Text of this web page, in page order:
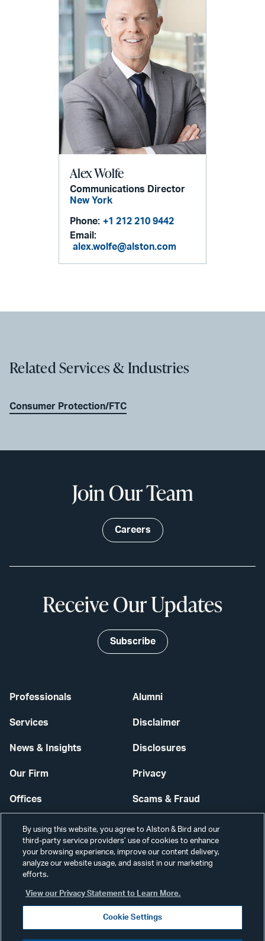
Alex Wolfe
Communications Director
New York
Phone: +1 212 210 9442
Email:
alex.wolfe@alston.com
Related Services & Industries
Consumer Protection/FTC
Professionals
Services
News & Insights
Our Firm
Offices
Careers
Alumni
Disclaimer
Disclosures
Privacy
Scams & Fraud
Contact Us
Secure Login
Join Our Team
Careers
Receive Our Updates
Subscribe
By using this website, you agree to Alston & Bird and our
third-party service providers’ use of cookies to enhance
your browsing experience, improve our content delivery,
analyze our website usage, and assist in our marketing
efforts.
View our Privacy Statement to Learn More.
Cookie Settings